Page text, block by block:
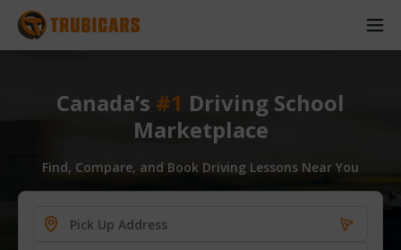
Canada’s #1 Driving School
Marketplace
Find, Compare, and Book Driving Lessons Near You